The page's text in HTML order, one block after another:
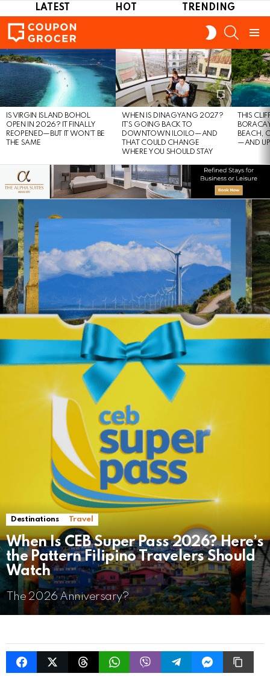
LATEST HOT TRENDING
SWITCH
SKIN
LATEST
STORIES
IS VIRGIN ISLAND BOHOL
OPEN IN 2026? IT FINALLY
REOPENED—BUT IT WON’T BE
THE SAME
WHEN IS DINAGYANG 2027?
IT’S GOING BACK TO
DOWNTOWN ILOILO—AND
THAT COULD CHANGE
WHERE YOU SHOULD STAY
THIS
BEACH,
—AND
Destinations Travel
When Is CEB Super Pass 2026? Here’s
the Pattern Filipino Travelers Should
Watch
The 2026 Anniversary?